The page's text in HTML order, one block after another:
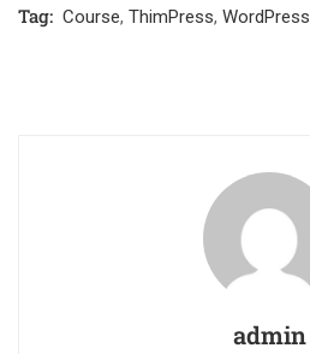
Tag: Course, ThimPress, WordPress
admin